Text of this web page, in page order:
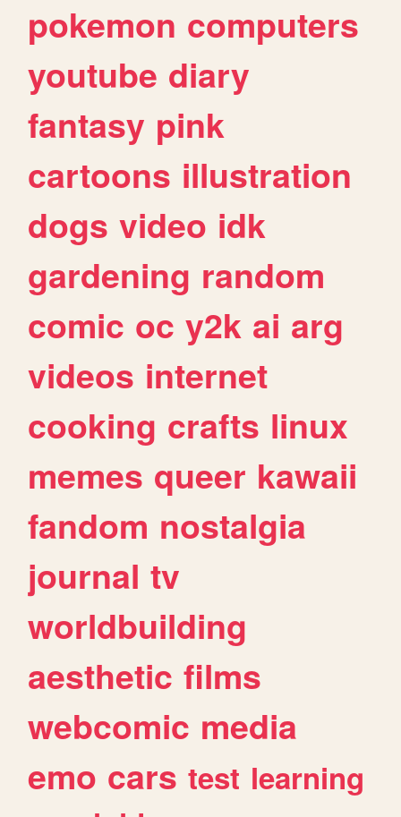
pokemon computers
youtube diary
fantasy pink
cartoons illustration
dogs video idk
gardening random
comic oc y2k ai arg
videos internet
cooking crafts linux
memes queer kawaii
fandom nostalgia
journal tv
worldbuilding
aesthetic films
webcomic media
emo cars test learning